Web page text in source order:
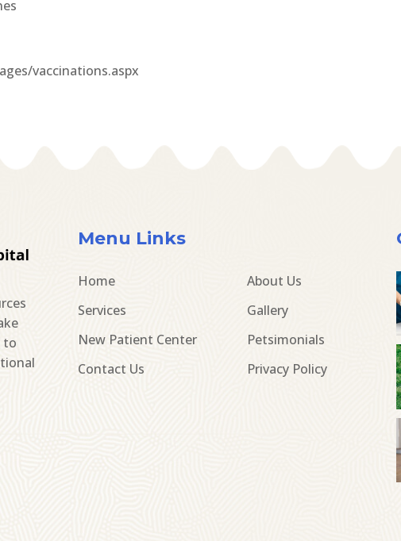
vaccinations.aspx
to
Menu Links
Home
About Us
Services
Gallery
New Patient Center
Petsimonials
Contact Us
Privacy Policy